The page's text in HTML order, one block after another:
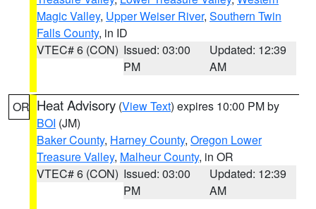
Magic Valley, Upper Weiser River, Southern Twin
Falls County, in ID
VTEC# 6 (CON) Issued: 03:00
PM
Updated: 12:39
AM
OR Heat Advisory (View Text) expires 10:00 PM by
BOI (JM)
Baker County, Harney County, Oregon Lower
Treasure Valley, Malheur County, in OR
VTEC# 6 (CON) Issued: 03:00
PM
Updated: 12:39
AM